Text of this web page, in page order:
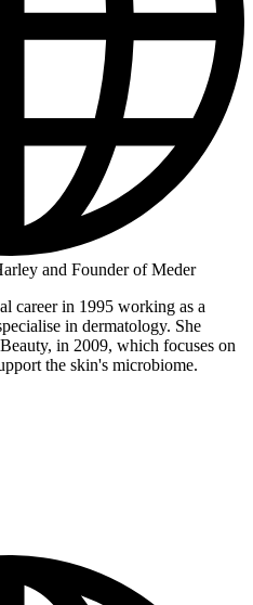
and Founder of Meder
career in 1995 working as a
in dermatology. She
in 2009, which focuses on
the skin's microbiome.